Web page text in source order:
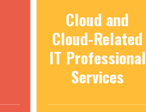
Cloud and
Cloud-Related
IT Professional
Services